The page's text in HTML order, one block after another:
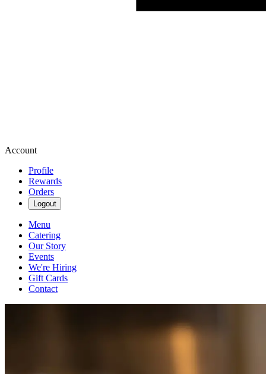
Account
Profile
Rewards
Orders
Logout
Menu
Catering
Our Story
Events
We're Hiring
Gift Cards
Contact